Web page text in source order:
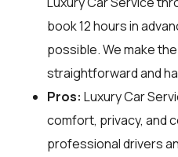
book 12 hours in
possible. We make
straightforward and
Pros: Luxury Car
comfort, privacy, and
professional drivers